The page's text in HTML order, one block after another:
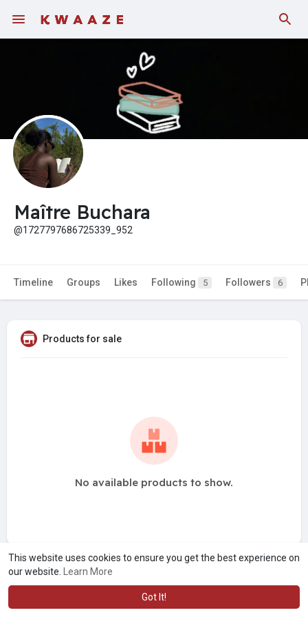
This website uses cookies to ensure you get the best experience on
our website.
Learn More
Got It!
Fundings
Maître Buchara
@1727797686725339_952
Timeline Groups Likes Following 5 Followers 6
Products for sale
No available products to show.